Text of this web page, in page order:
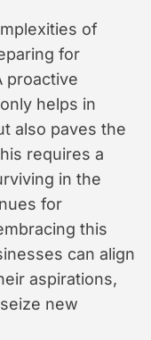
of
for
proactive
helps in
also paves the
requires a
in the
for
this
can align
aspirations,
new